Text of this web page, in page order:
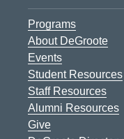
Programs
About DeGroote
Events
Student Resources
Staff Resources
Alumni Resources
Give